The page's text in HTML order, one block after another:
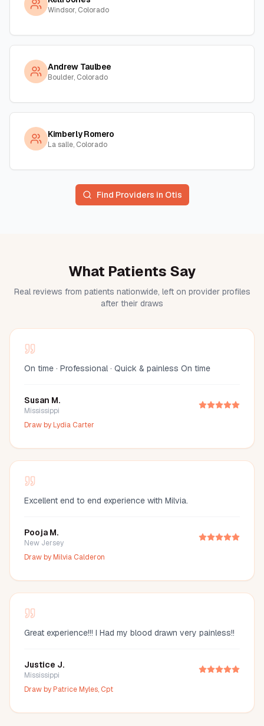
Windsor, Colorado
Andrew Taulbee
Boulder, Colorado
Kimberly Romero
La salle, Colorado
Find Providers in Otis
What Patients Say
Real reviews from patients nationwide, left on provider profiles
after their draws
On time · Professional · Quick & painless On time
Susan M.
Mississippi
Draw byLydia Carter
Excellent end to end experience with Milvia.
Pooja M.
New Jersey
Draw byMilvia Calderon
Great experience!!! I Had my blood drawn very painless!!
Justice J.
Mississippi
Draw byPatrice Myles, Cpt